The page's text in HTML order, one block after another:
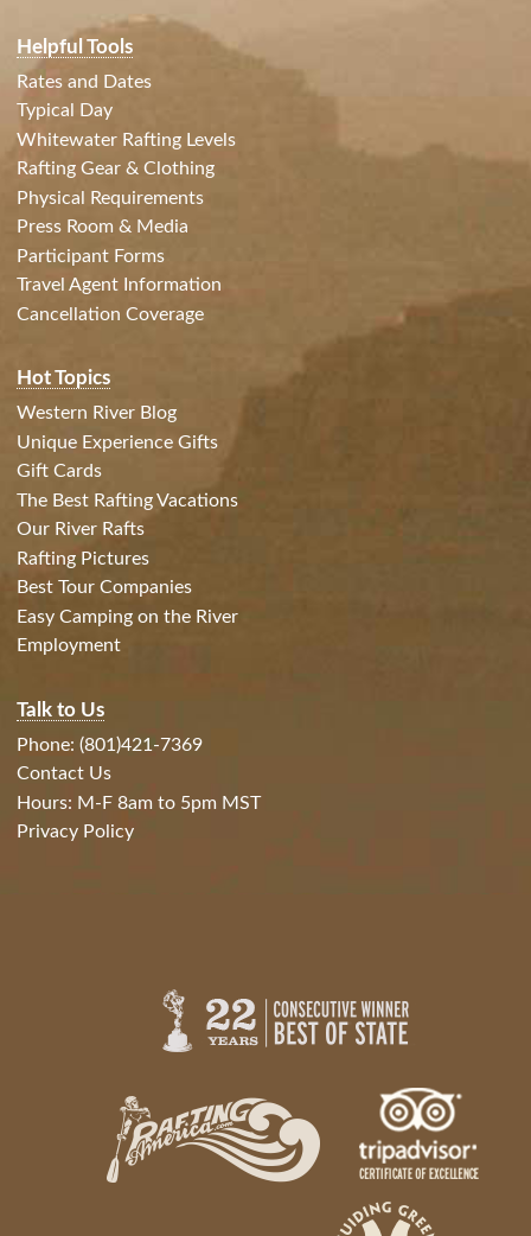
Helpful Tools
Rates and Dates
Typical Day
Whitewater Rafting Levels
Rafting Gear & Clothing
Physical Requirements
Press Room & Media
Participant Forms
Travel Agent Information
Cancellation Coverage
Hot Topics
Western River Blog
Unique Experience Gifts
Gift Cards
The Best Rafting Vacations
Our River Rafts
Rafting Pictures
Best Tour Companies
Easy Camping on the River
Employment
Talk to Us
Phone: (801)421-7369
Contact Us
Hours: M-F 8am to 5pm MST
Privacy Policy